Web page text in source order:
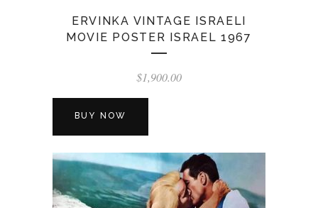
ERVINKA VINTAGE ISRAELI
MOVIE POSTER ISRAEL 1967
$1,900.00
BUY NOW